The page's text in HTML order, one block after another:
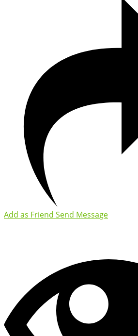
Add as Friend Send Message